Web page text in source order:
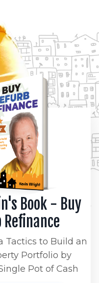
Book - Buy
Refinance
Tactics to Build an
Portfolio by
Pot of Cash